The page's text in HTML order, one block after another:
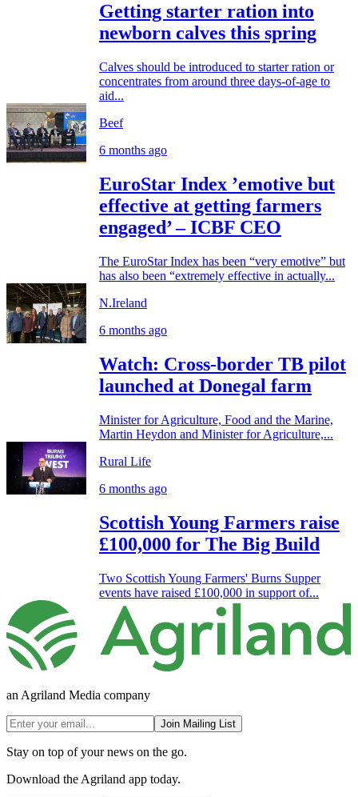
Getting starter ration into
newborn calves this spring
Calves should be introduced to starter ration or
concentrates from around three days-of-age to
aid...
Beef
6 months ago
EuroStar Index ’emotive but
effective at getting farmers
engaged’ – ICBF CEO
The EuroStar Index has been “very emotive” but
has also been “extremely effective in actually...
N.Ireland
6 months ago
Watch: Cross-border TB pilot
launched at Donegal farm
Minister for Agriculture, Food and the Marine,
Martin Heydon and Minister for Agriculture,...
Rural Life
6 months ago
Scottish Young Farmers raise
£100,000 for The Big Build
Two Scottish Young Farmers' Burns Supper
events have raised £100,000 in support of...
an Agriland Media company
Join Mailing List
Stay on top of your news on the go.
Download the Agriland app today.